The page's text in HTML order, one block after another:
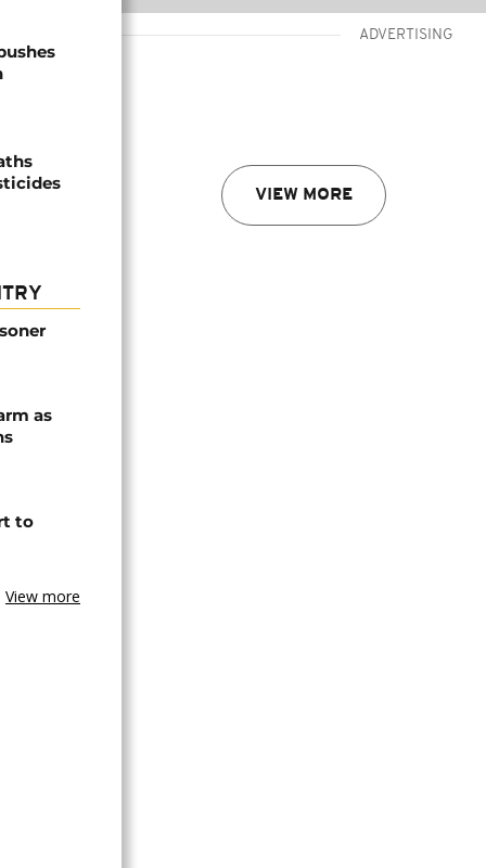
ADVERTISING
VIEW MORE
as
to
View more